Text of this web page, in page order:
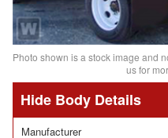
Photo shown is a stock image and
us for
Body Details
Manufacturer